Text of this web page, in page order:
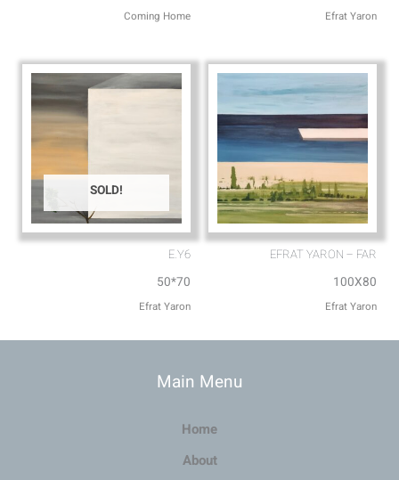
Coming Home Efrat Yaron
SOLD!
E.Y6
50*70
Efrat Yaron
EFRAT YARON – FAR
100X80
Efrat Yaron
Main Menu
Home
About